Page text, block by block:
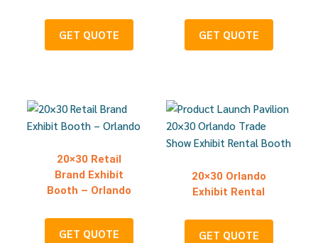
GET QUOTE GET QUOTE
20×30 Retail
Brand Exhibit
Booth – Orlando
GET QUOTE
20×30 Orlando
Exhibit Rental
GET QUOTE